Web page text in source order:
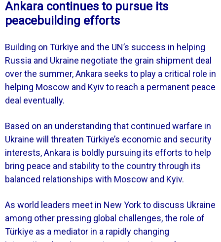
Ankara continues to pursue its
peacebuilding efforts
Building on Türkiye and the UN’s success in helping
Russia and Ukraine negotiate the grain shipment deal
over the summer, Ankara seeks to play a critical role in
helping Moscow and Kyiv to reach a permanent peace
deal eventually.
Based on an understanding that continued warfare in
Ukraine will threaten Türkiye’s economic and security
interests, Ankara is boldly pursuing its efforts to help
bring peace and stability to the country through its
balanced relationships with Moscow and Kyiv.
As world leaders meet in New York to discuss Ukraine
among other pressing global challenges, the role of
Türkiye as a mediator in a rapidly changing